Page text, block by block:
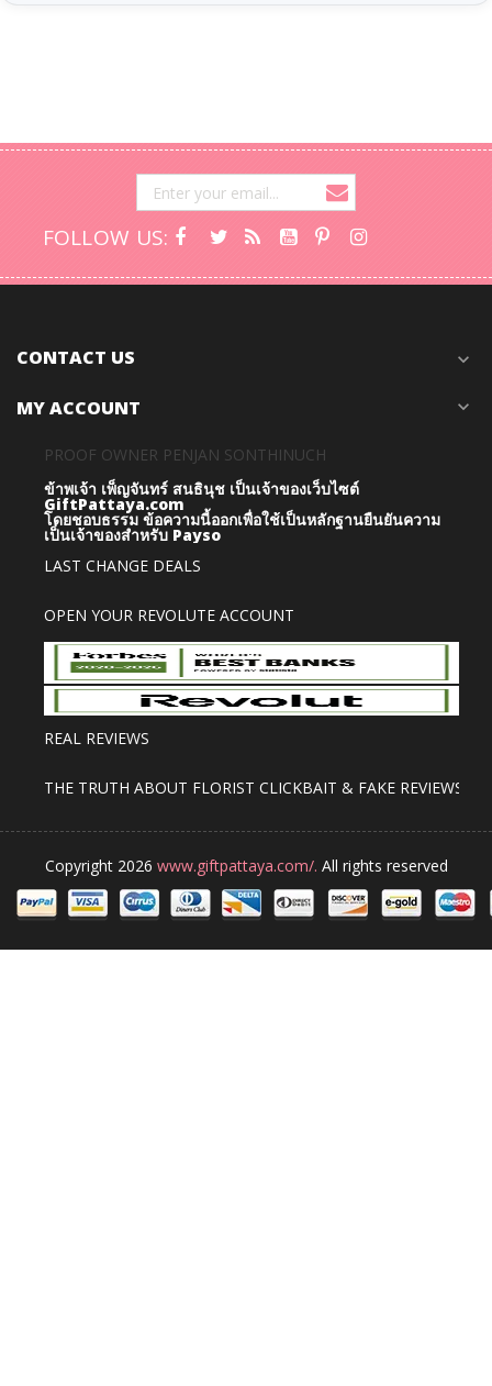
FOLLOW US:
CONTACT US expand_more
MY ACCOUNT expand_more
PROOF OWNER PENJAN SONTHINUCH
ข้าพเจ้า เพ็ญจันทร์ สนธินุช เป็นเจ้าของเว็บไซต์
GiftPattaya.com
โดยชอบธรรม ข้อความนี้ออกเพื่อใช้เป็นหลักฐานยืนยันความ
เป็นเจ้าของสำหรับ Payso
LAST CHANGE DEALS
OPEN YOUR REVOLUTE ACCOUNT
REAL REVIEWS
THE TRUTH ABOUT FLORIST CLICKBAIT & FAKE REVIEWS
Copyright 2026 www.giftpattaya.com/. All rights reserved